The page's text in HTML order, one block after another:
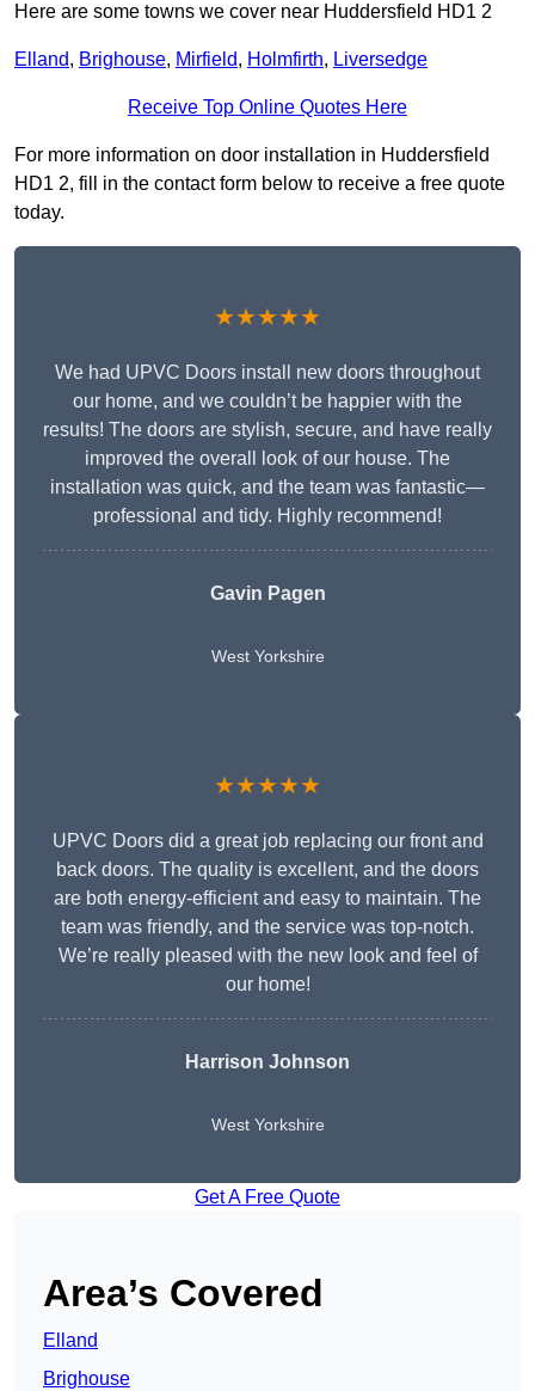
Here are some towns we cover near Huddersfield HD1 2
Elland, Brighouse, Mirfield, Holmfirth, Liversedge
Receive Top Online Quotes Here
For more information on door installation in Huddersfield
HD1 2, fill in the contact form below to receive a free quote
today.
★★★★★
We had UPVC Doors install new doors throughout
our home, and we couldn’t be happier with the
results! The doors are stylish, secure, and have really
improved the overall look of our house. The
installation was quick, and the team was fantastic—
professional and tidy. Highly recommend!
Gavin Pagen
West Yorkshire
★★★★★
UPVC Doors did a great job replacing our front and
back doors. The quality is excellent, and the doors
are both energy-efficient and easy to maintain. The
team was friendly, and the service was top-notch.
We’re really pleased with the new look and feel of
our home!
Harrison Johnson
West Yorkshire
Get A Free Quote
Area’s Covered
Elland
Brighouse